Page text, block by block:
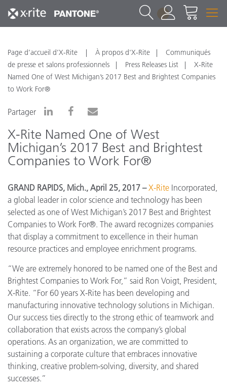
1
Page d’accueil d’X-Rite À propos d'X-Rite
Communiqués
de presse et salons professionnels
Press Releases List
X-Rite
Named One of West Michigan’s 2017 Best and Brightest Companies
to Work For®
Partager
X-Rite Named One of West
Michigan’s 2017 Best and Brightest
Companies to Work For®
GRAND RAPIDS, Mich., April 25, 2017 –X-Rite Incorporated,
a global leader in color science and technology has been
selected as one of West Michigan’s 2017 Best and Brightest
Companies to Work For®. The award recognizes companies
that display a commitment to excellence in their human
resource practices and employee enrichment programs.
“We are extremely honored to be named one of the Best and
Brightest Companies to Work For,” said Ron Voigt, President,
X-Rite. “For 60 years X-Rite has been developing and
manufacturing innovative technology solutions in Michigan.
Our success ties directly to the strong ethic of teamwork and
collaboration that exists across the company’s global
operations. As an organization, we are committed to
sustaining a corporate culture that embraces innovative
thinking, creative problem-solving, diversity, and shared
successes.”